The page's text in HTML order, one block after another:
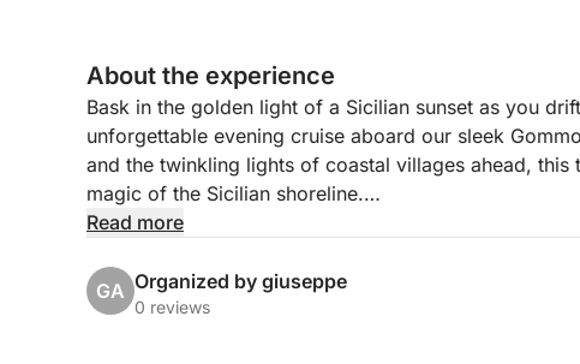
About the experience
Bask in the golden light of a Sicilian sunset as you
unforgettable evening cruise aboard our sleek
and the twinkling lights of coastal villages ahead, this
magic of the Sicilian shoreline.
lava-formed coast, with a first scenic pass by the
begins to dip lower, we glide past the cliffs of
Read more
GA Organized by giuseppe
0 reviews